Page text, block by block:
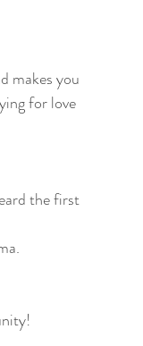
makes you
for love
the first